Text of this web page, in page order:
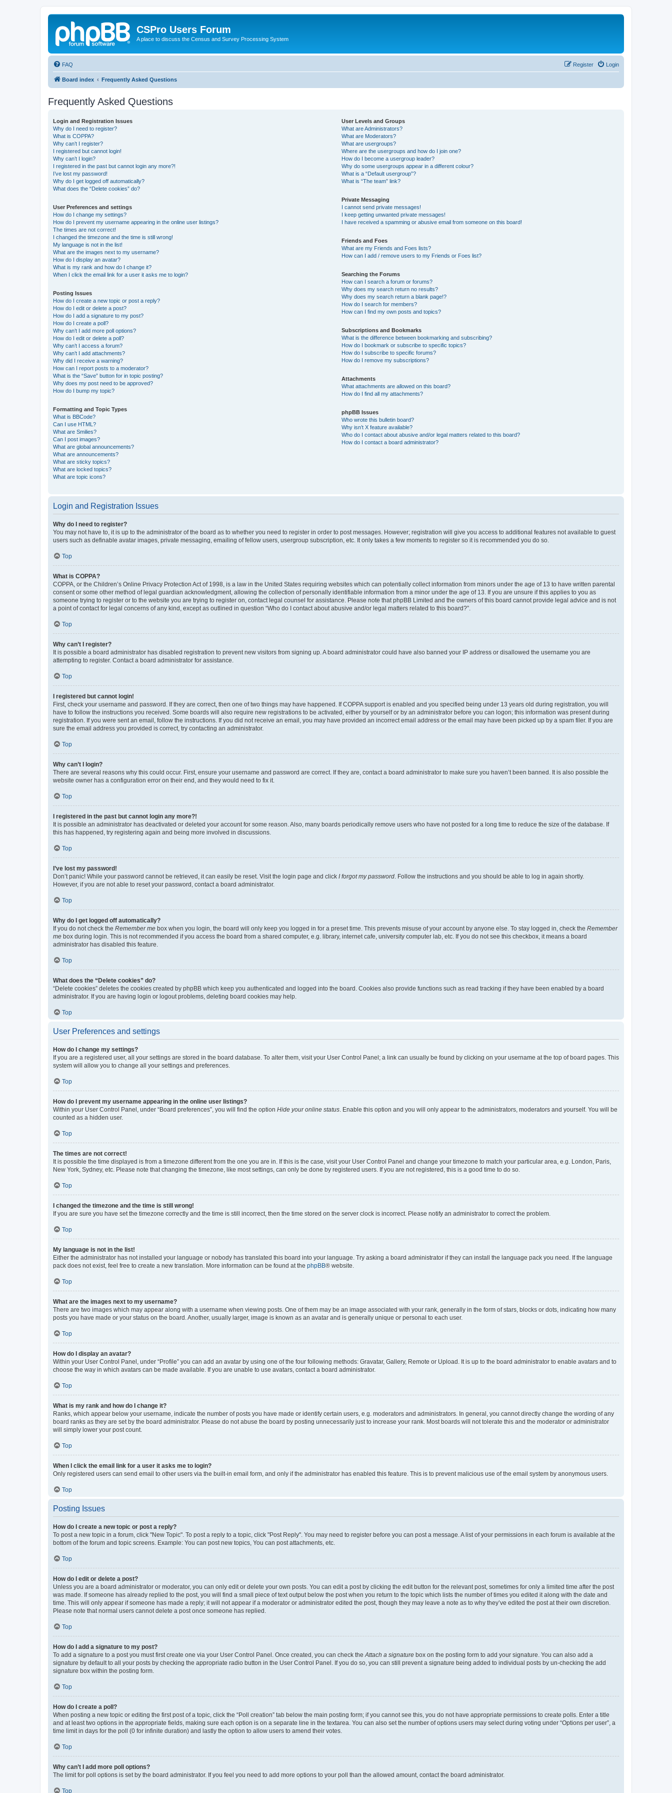
CSPro Users Forum
A place to discuss the Census and Survey Processing System
FAQ Login
Register
Board index Frequently Asked Questions
Frequently Asked Questions
Login and Registration Issues
Why do I need to register?
What is COPPA?
Why can’t I register?
I registered but cannot login!
Why can’t I login?
I registered in the past but cannot login any more?!
I’ve lost my password!
Why do I get logged off automatically?
What does the “Delete cookies” do?
User Preferences and settings
How do I change my settings?
How do I prevent my username appearing in the online user listings?
The times are not correct!
I changed the timezone and the time is still wrong!
My language is not in the list!
What are the images next to my username?
How do I display an avatar?
What is my rank and how do I change it?
When I click the email link for a user it asks me to login?
Posting Issues
How do I create a new topic or post a reply?
How do I edit or delete a post?
How do I add a signature to my post?
How do I create a poll?
Why can’t I add more poll options?
How do I edit or delete a poll?
Why can’t I access a forum?
Why can’t I add attachments?
Why did I receive a warning?
How can I report posts to a moderator?
What is the “Save” button for in topic posting?
Why does my post need to be approved?
How do I bump my topic?
Formatting and Topic Types
What is BBCode?
Can I use HTML?
What are Smilies?
Can I post images?
What are global announcements?
What are announcements?
What are sticky topics?
What are locked topics?
What are topic icons?
User Levels and Groups
What are Administrators?
What are Moderators?
What are usergroups?
Where are the usergroups and how do I join one?
How do I become a usergroup leader?
Why do some usergroups appear in a different colour?
What is a “Default usergroup”?
What is “The team” link?
Private Messaging
I cannot send private messages!
I keep getting unwanted private messages!
I have received a spamming or abusive email from someone on this board!
Friends and Foes
What are my Friends and Foes lists?
How can I add / remove users to my Friends or Foes list?
Searching the Forums
How can I search a forum or forums?
Why does my search return no results?
Why does my search return a blank page!?
How do I search for members?
How can I find my own posts and topics?
Subscriptions and Bookmarks
What is the difference between bookmarking and subscribing?
How do I bookmark or subscribe to specific topics?
How do I subscribe to specific forums?
How do I remove my subscriptions?
Attachments
What attachments are allowed on this board?
How do I find all my attachments?
phpBB Issues
Who wrote this bulletin board?
Why isn’t X feature available?
Who do I contact about abusive and/or legal matters related to this board?
How do I contact a board administrator?
Login and Registration Issues
Why do I need to register?
You may not have to, it is up to the administrator of the board as to whether you need to register in order to post messages. However; registration will give you access to additional features not available to guest
users such as definable avatar images, private messaging, emailing of fellow users, usergroup subscription, etc. It only takes a few moments to register so it is recommended you do so.
Top
What is COPPA?
COPPA, or the Children’s Online Privacy Protection Act of 1998, is a law in the United States requiring websites which can potentially collect information from minors under the age of 13 to have written parental
consent or some other method of legal guardian acknowledgment, allowing the collection of personally identifiable information from a minor under the age of 13. If you are unsure if this applies to you as
someone trying to register or to the website you are trying to register on, contact legal counsel for assistance. Please note that phpBB Limited and the owners of this board cannot provide legal advice and is not
a point of contact for legal concerns of any kind, except as outlined in question “Who do I contact about abusive and/or legal matters related to this board?”.
Top
Why can’t I register?
It is possible a board administrator has disabled registration to prevent new visitors from signing up. A board administrator could have also banned your IP address or disallowed the username you are
attempting to register. Contact a board administrator for assistance.
Top
I registered but cannot login!
First, check your username and password. If they are correct, then one of two things may have happened. If COPPA support is enabled and you specified being under 13 years old during registration, you will
have to follow the instructions you received. Some boards will also require new registrations to be activated, either by yourself or by an administrator before you can logon; this information was present during
registration. If you were sent an email, follow the instructions. If you did not receive an email, you may have provided an incorrect email address or the email may have been picked up by a spam filer. If you are
sure the email address you provided is correct, try contacting an administrator.
Top
Why can’t I login?
There are several reasons why this could occur. First, ensure your username and password are correct. If they are, contact a board administrator to make sure you haven’t been banned. It is also possible the
website owner has a configuration error on their end, and they would need to fix it.
Top
I registered in the past but cannot login any more?!
It is possible an administrator has deactivated or deleted your account for some reason. Also, many boards periodically remove users who have not posted for a long time to reduce the size of the database. If
this has happened, try registering again and being more involved in discussions.
Top
I’ve lost my password!
Don’t panic! While your password cannot be retrieved, it can easily be reset. Visit the login page and click I forgot my password . Follow the instructions and you should be able to log in again shortly.
However, if you are not able to reset your password, contact a board administrator.
Top
Why do I get logged off automatically?
If you do not check the Remember me box when you login, the board will only keep you logged in for a preset time. This prevents misuse of your account by anyone else. To stay logged in, check the Remember
me box during login. This is not recommended if you access the board from a shared computer, e.g. library, internet cafe, university computer lab, etc. If you do not see this checkbox, it means a board
administrator has disabled this feature.
Top
What does the “Delete cookies” do?
“Delete cookies” deletes the cookies created by phpBB which keep you authenticated and logged into the board. Cookies also provide functions such as read tracking if they have been enabled by a board
administrator. If you are having login or logout problems, deleting board cookies may help.
Top
User Preferences and settings
How do I change my settings?
If you are a registered user, all your settings are stored in the board database. To alter them, visit your User Control Panel; a link can usually be found by clicking on your username at the top of board pages. This
system will allow you to change all your settings and preferences.
Top
How do I prevent my username appearing in the online user listings?
Within your User Control Panel, under “Board preferences”, you will find the option Hide your online status . Enable this option and you will only appear to the administrators, moderators and yourself. You will be
counted as a hidden user.
Top
The times are not correct!
It is possible the time displayed is from a timezone different from the one you are in. If this is the case, visit your User Control Panel and change your timezone to match your particular area, e.g. London, Paris,
New York, Sydney, etc. Please note that changing the timezone, like most settings, can only be done by registered users. If you are not registered, this is a good time to do so.
Top
I changed the timezone and the time is still wrong!
If you are sure you have set the timezone correctly and the time is still incorrect, then the time stored on the server clock is incorrect. Please notify an administrator to correct the problem.
Top
My language is not in the list!
Either the administrator has not installed your language or nobody has translated this board into your language. Try asking a board administrator if they can install the language pack you need. If the language
pack does not exist, feel free to create a new translation. More information can be found at the phpBB® website.
Top
What are the images next to my username?
There are two images which may appear along with a username when viewing posts. One of them may be an image associated with your rank, generally in the form of stars, blocks or dots, indicating how many
posts you have made or your status on the board. Another, usually larger, image is known as an avatar and is generally unique or personal to each user.
Top
How do I display an avatar?
Within your User Control Panel, under “Profile” you can add an avatar by using one of the four following methods: Gravatar, Gallery, Remote or Upload. It is up to the board administrator to enable avatars and to
choose the way in which avatars can be made available. If you are unable to use avatars, contact a board administrator.
Top
What is my rank and how do I change it?
Ranks, which appear below your username, indicate the number of posts you have made or identify certain users, e.g. moderators and administrators. In general, you cannot directly change the wording of any
board ranks as they are set by the board administrator. Please do not abuse the board by posting unnecessarily just to increase your rank. Most boards will not tolerate this and the moderator or administrator
will simply lower your post count.
Top
When I click the email link for a user it asks me to login?
Only registered users can send email to other users via the built-in email form, and only if the administrator has enabled this feature. This is to prevent malicious use of the email system by anonymous users.
Top
Posting Issues
How do I create a new topic or post a reply?
To post a new topic in a forum, click "New Topic". To post a reply to a topic, click "Post Reply". You may need to register before you can post a message. A list of your permissions in each forum is available at the
bottom of the forum and topic screens. Example: You can post new topics, You can post attachments, etc.
Top
How do I edit or delete a post?
Unless you are a board administrator or moderator, you can only edit or delete your own posts. You can edit a post by clicking the edit button for the relevant post, sometimes for only a limited time after the post
was made. If someone has already replied to the post, you will find a small piece of text output below the post when you return to the topic which lists the number of times you edited it along with the date and
time. This will only appear if someone has made a reply; it will not appear if a moderator or administrator edited the post, though they may leave a note as to why they’ve edited the post at their own discretion.
Please note that normal users cannot delete a post once someone has replied.
Top
How do I add a signature to my post?
To add a signature to a post you must first create one via your User Control Panel. Once created, you can check the Attach a signature box on the posting form to add your signature. You can also add a
signature by default to all your posts by checking the appropriate radio button in the User Control Panel. If you do so, you can still prevent a signature being added to individual posts by un-checking the add
signature box within the posting form.
Top
How do I create a poll?
When posting a new topic or editing the first post of a topic, click the “Poll creation” tab below the main posting form; if you cannot see this, you do not have appropriate permissions to create polls. Enter a title
and at least two options in the appropriate fields, making sure each option is on a separate line in the textarea. You can also set the number of options users may select during voting under “Options per user”, a
time limit in days for the poll (0 for infinite duration) and lastly the option to allow users to amend their votes.
Top
Why can’t I add more poll options?
The limit for poll options is set by the board administrator. If you feel you need to add more options to your poll than the allowed amount, contact the board administrator.
Top